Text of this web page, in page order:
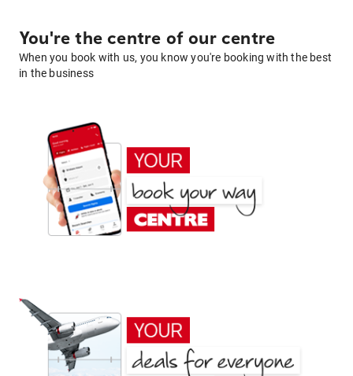
You're the centre of our centre
When you book with us, you know you're booking with the best
in the business